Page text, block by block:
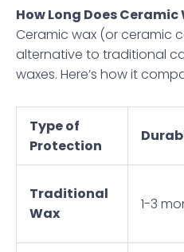
How Long Does Ceramic
Ceramic wax (or ceramic
alternative to traditional
waxes. Here’s how it
Type of
Protection
Traditional
Wax
1-3